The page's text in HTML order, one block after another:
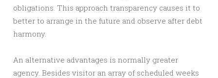
obligations. This approach transparency causes it to
better to arrange in the future and observe after debt
harmony.
An alternative advantages is normally greater
agency. Besides visitor an array of scheduled weeks